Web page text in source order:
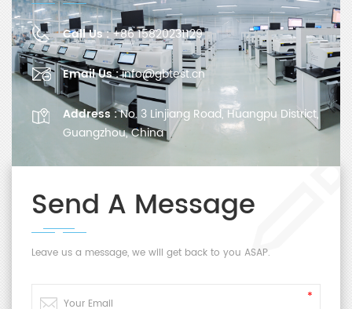
Call Us :+86 15820231129
Email Us :info@gbtest.cn
Address :No. 3 Linjiang Road, Huangpu District,
Guangzhou, China
Send A Message
Leave us a message, we will get back to you ASAP.